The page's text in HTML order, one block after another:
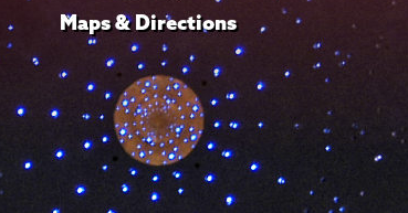
Maps & Directions